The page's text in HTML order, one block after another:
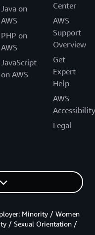
Java on
AWS
PHP on
AWS
JavaScript
on AWS
Center
AWS
Support
Overview
Get
Expert
Help
AWS
Accessibility
Legal
Minority / Women
/ Sexual Orientation /